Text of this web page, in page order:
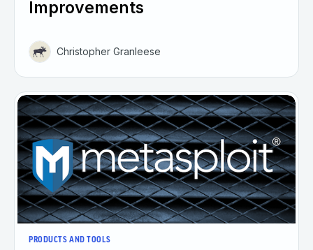
Improvements
Christopher Granleese
PRODUCTS AND TOOLS